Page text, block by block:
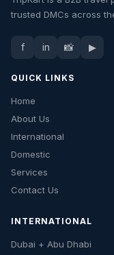
trusted DMCs across
f in 📸 ▶
QUICK LINKS
Home
About Us
International
Domestic
Services
Contact Us
INTERNATIONAL
Dubai + Abu Dhabi